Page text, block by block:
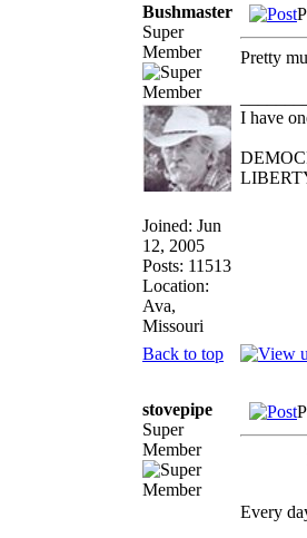
Bushmaster
Super
Member
Joined: Jun
12, 2005
Posts: 11513
Location:
Ava,
Missouri
Pretty
I have
Back to top
stovepipe
Super
Member
Every